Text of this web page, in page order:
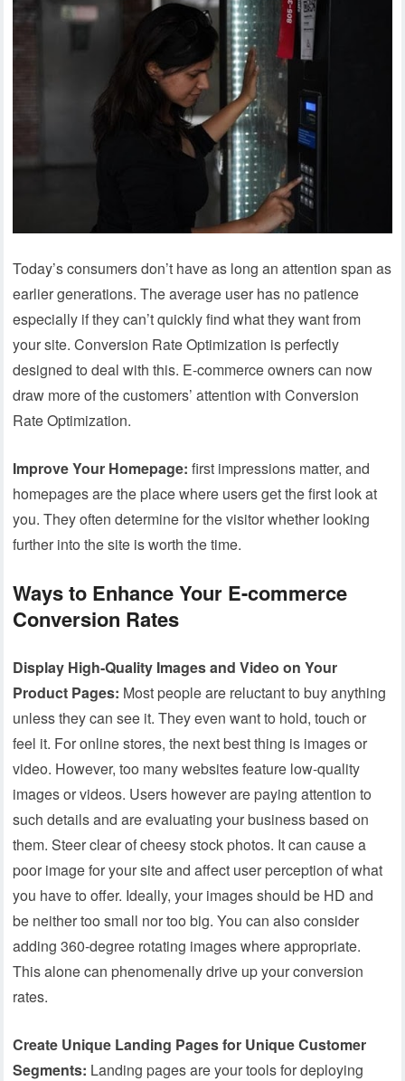
Today’s consumers don’t have as long an attention span as
earlier generations. The average user has no patience
especially if they can’t quickly find what they want from
your site. Conversion Rate Optimization is perfectly
designed to deal with this. E-commerce owners can now
draw more of the customers’ attention with Conversion
Rate Optimization.
Improve Your Homepage: first impressions matter, and
homepages are the place where users get the first look at
you. They often determine for the visitor whether looking
further into the site is worth the time.
Ways to Enhance Your E-commerce
Conversion Rates
Display High-Quality Images and Video on Your
Product Pages: Most people are reluctant to buy anything
unless they can see it. They even want to hold, touch or
feel it. For online stores, the next best thing is images or
video. However, too many websites feature low-quality
images or videos. Users however are paying attention to
such details and are evaluating your business based on
them. Steer clear of cheesy stock photos. It can cause a
poor image for your site and affect user perception of what
you have to offer. Ideally, your images should be HD and
be neither too small nor too big. You can also consider
adding 360-degree rotating images where appropriate.
This alone can phenomenally drive up your conversion
rates.
Create Unique Landing Pages for Unique Customer
Segments: Landing pages are your tools for deploying